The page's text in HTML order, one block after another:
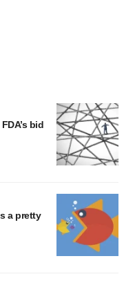
bid
a pretty